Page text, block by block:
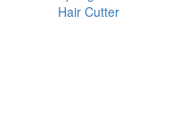
Hair Cutter